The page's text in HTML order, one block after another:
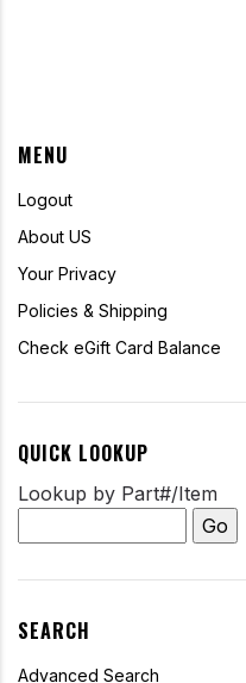
MENU
Logout
About US
Your Privacy
Policies & Shipping
Check eGift Card Balance
QUICK LOOKUP
Lookup by Part#/Item
SEARCH
Advanced Search